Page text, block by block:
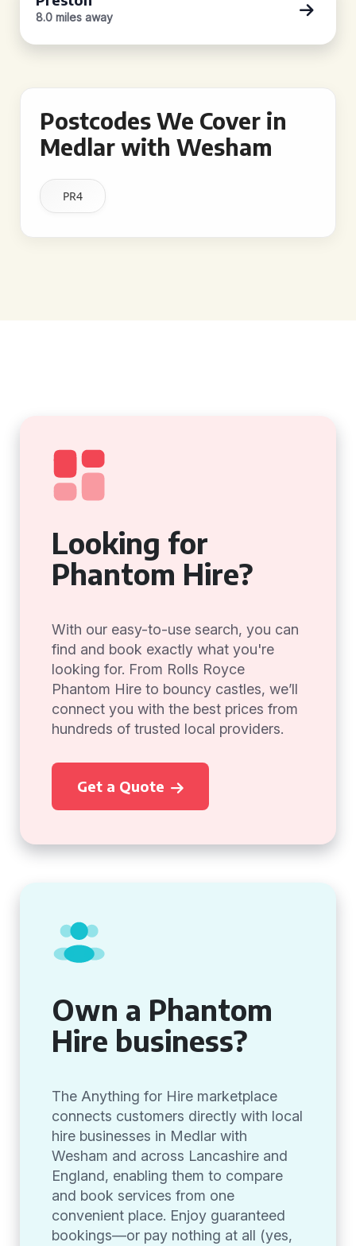
8.0 miles away
Postcodes We Cover in
Medlar with Wesham
PR4
Looking for
Phantom Hire?
With our easy-to-use search, you can
find and book exactly what you're
looking for. From Rolls Royce
Phantom Hire to bouncy castles, we’ll
connect you with the best prices from
hundreds of trusted local providers.
Get a Quote
Own a Phantom
Hire business?
The Anything for Hire marketplace
connects customers directly with local
hire businesses in Medlar with
Wesham and across Lancashire and
England, enabling them to compare
and book services from one
convenient place. Enjoy guaranteed
bookings—or pay nothing at all (yes,